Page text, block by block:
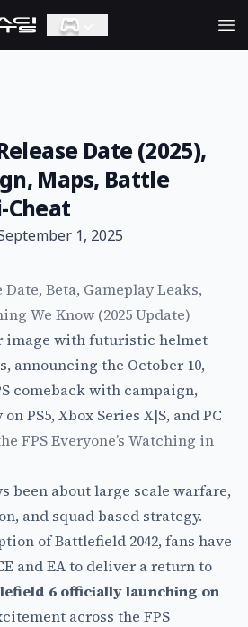
Date (2025),
Maps, Battle
Cheat
1, 2025
Beta, Gameplay Leaks,
We Know (2025 Update)
FPS Everyone’s Watching in
been about large scale warfare,
and squad based strategy.
of Battlefield 2042, fans have
and EA to deliver a return to
6 officially launching on
across the FPS